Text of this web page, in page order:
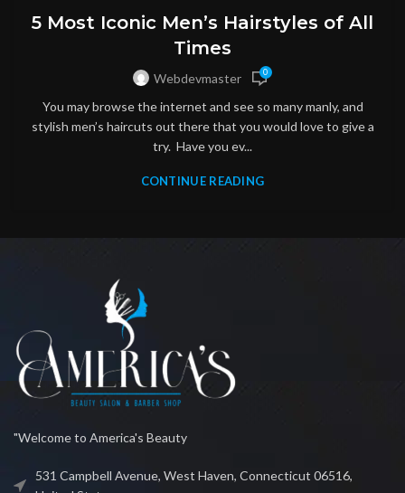
5 Most Iconic Men’s Hairstyles of All
Times
Webdevmaster 0
You may browse the internet and see so many manly, and
stylish men’s haircuts out there that you would love to give a
try. Have you ev...
CONTINUE READING
"Welcome to America's Beauty
531 Campbell Avenue, West Haven, Connecticut 06516,